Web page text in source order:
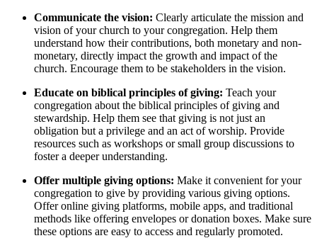
Communicate ⁣the vision: Clearly⁤ articulate the⁤ mission and
vision ⁣of your church to your congregation. Help them⁤
understand ⁢how their contributions, both monetary‌ and non-
monetary,⁣ directly impact ⁢the growth⁤ and​ impact of the
‌church. Encourage them to be stakeholders in the‌ vision.
Educate on ⁣biblical principles‍ of giving: Teach your
congregation about ‍the‌ biblical principles⁣ of‌ giving and
stewardship. Help them see that giving is‍ not just⁣ an
obligation but a privilege ‌and an⁣ act ⁤of⁢ worship.‍ Provide
resources such as⁤ workshops or small group discussions to⁣
foster a deeper ‌understanding.
Offer multiple giving options: Make​ it ​convenient for ‍your
congregation to ‌give​ by providing various giving options.⁤
Offer online giving platforms, mobile apps,​ and traditional
methods ⁢like ⁣offering envelopes or donation boxes. Make​ sure
these⁢ options are easy to access and‍ regularly promoted.